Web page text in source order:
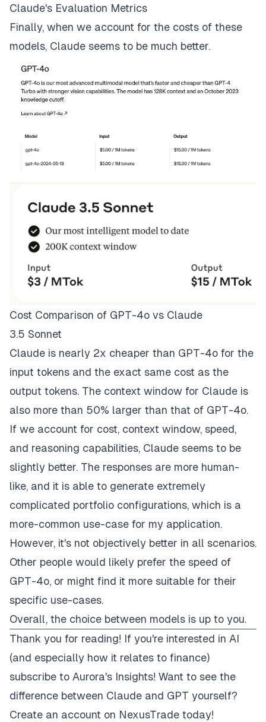
Claude's Evaluation Metrics
Finally, when we account for the costs of these
models, Claude seems to be much better.
Cost Comparison of GPT-4o vs Claude
3.5 Sonnet
Claude is nearly 2x cheaper than GPT-4o for the
input tokens and the exact same cost as the
output tokens. The context window for Claude is
also more than 50% larger than that of GPT-4o.
If we account for cost, context window, speed,
and reasoning capabilities, Claude seems to be
slightly better. The responses are more human-
like, and it is able to generate extremely
complicated portfolio configurations, which is a
more-common use-case for my application.
However, it's not objectively better in all scenarios.
Other people would likely prefer the speed of
GPT-4o, or might find it more suitable for their
specific use-cases.
Overall, the choice between models is up to you.
Thank you for reading! If you're interested in AI
(and especially how it relates to finance)
subscribe to Aurora's Insights! Want to see the
difference between Claude and GPT yourself?
Create an account on NexusTrade today!